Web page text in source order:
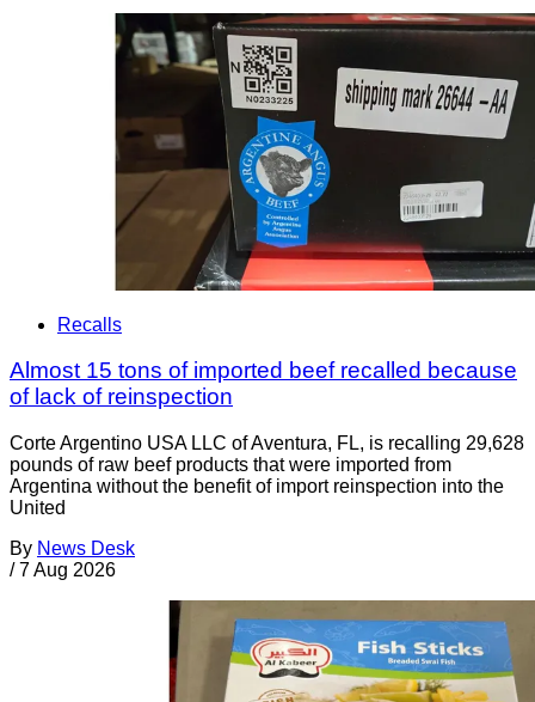
Recalls
Almost 15 tons of imported beef recalled because
of lack of reinspection
Corte Argentino USA LLC of Aventura, FL, is recalling 29,628
pounds of raw beef products that were imported from
Argentina without the benefit of import reinspection into the
United
By News Desk
/ 7 Aug 2026